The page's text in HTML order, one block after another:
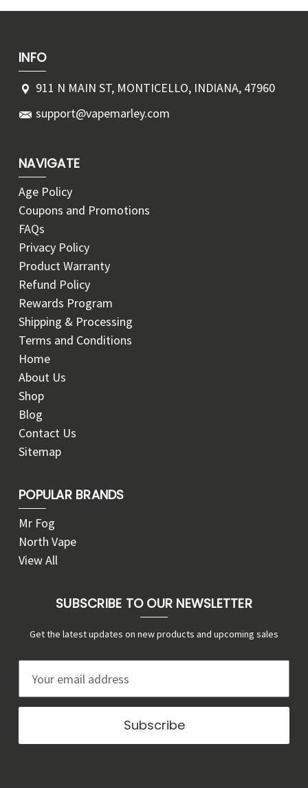
INFO
911 N MAIN ST, MONTICELLO, INDIANA, 47960
support@vapemarley.com
NAVIGATE
Age Policy
Coupons and Promotions
FAQs
Privacy Policy
Product Warranty
Refund Policy
Rewards Program
Shipping & Processing
Terms and Conditions
Home
About Us
Shop
Blog
Contact Us
Sitemap
POPULAR BRANDS
Mr Fog
North Vape
View All
SUBSCRIBE TO OUR NEWSLETTER
Get the latest updates on new products and upcoming sales
a
l